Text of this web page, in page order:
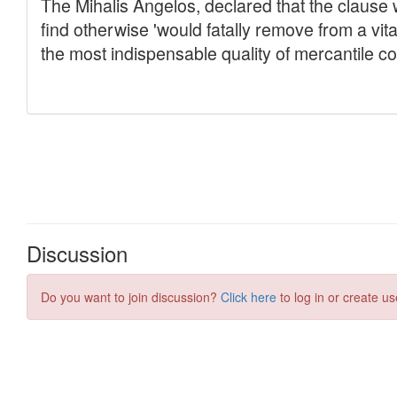
Discussion
Do you want to join discussion? Click here to log in or create